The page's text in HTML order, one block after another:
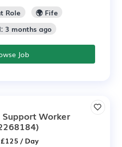
Role
🌍 Fife
3 months ago
Job
Worker
/ Day